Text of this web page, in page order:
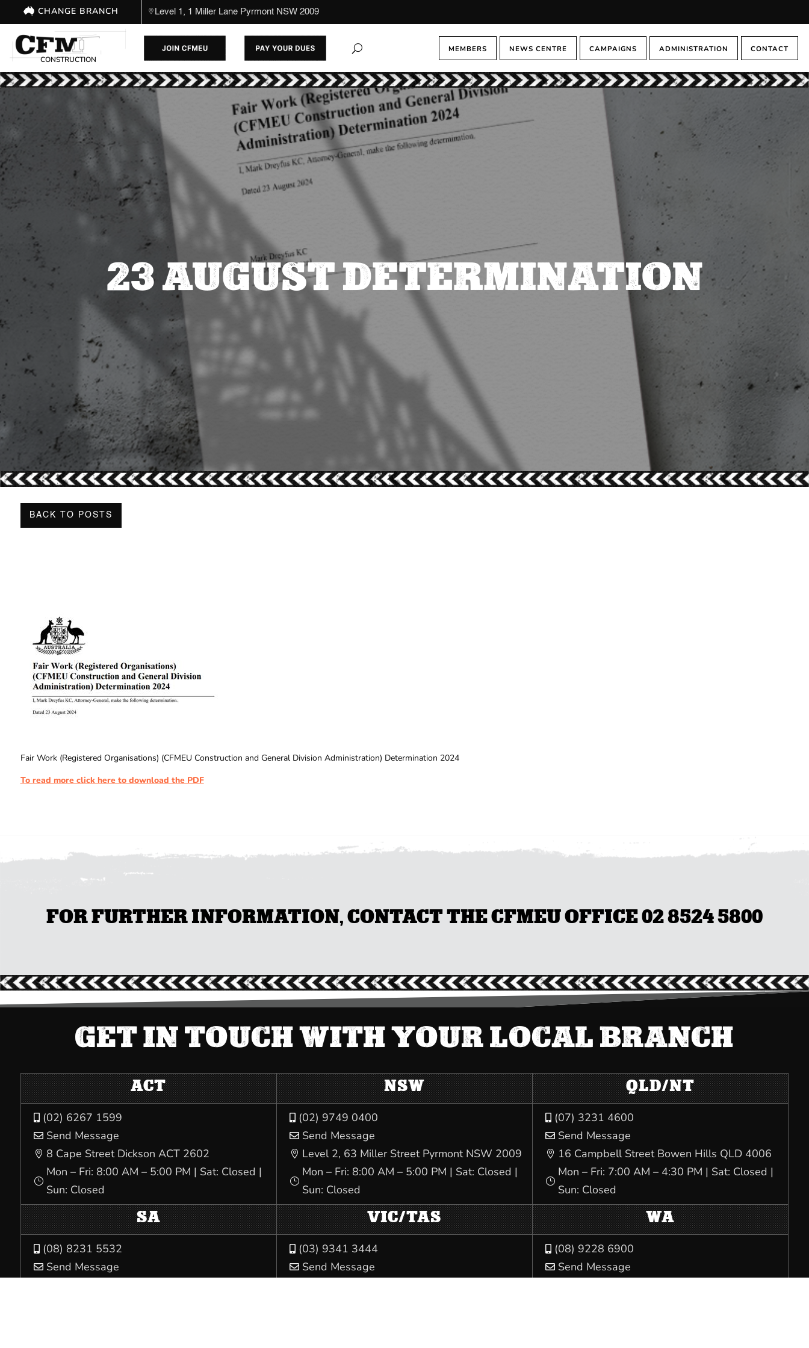
CHANGE BRANCH Level 1, 1 Miller Lane Pyrmont NSW 2009
CONSTRUCTION
MEMBERS NEWS CENTRE CAMPAIGNS ADMINISTRATION CONTACT
23 AUGUST DETERMINATION
BACK TO POSTS
Fair Work (Registered Organisations) (CFMEU Construction and General Division Administration) Determination 2024
To read more click here to download the PDF
FOR FURTHER INFORMATION, CONTACT THE CFMEU OFFICE 02 8524 5800
GET IN TOUCH WITH YOUR LOCAL BRANCH
ACT
 (02) 6267 1599
 Send Message
 8 Cape Street Dickson ACT 2602
}
Mon – Fri: 8:00 AM – 5:00 PM | Sat: Closed |
Sun: Closed
NSW
 (02) 9749 0400
 Send Message
 Level 2, 63 Miller Street Pyrmont NSW 2009
}
Mon – Fri: 8:00 AM – 5:00 PM | Sat: Closed |
Sun: Closed
QLD/NT
 (07) 3231 4600
 Send Message
 16 Campbell Street Bowen Hills QLD 4006
}
Mon – Fri: 7:00 AM – 4:30 PM | Sat: Closed |
Sun: Closed
SA
 (08) 8231 5532
 Send Message
VIC/TAS
 (03) 9341 3444
 Send Message
WA
 (08) 9228 6900
 Send Message